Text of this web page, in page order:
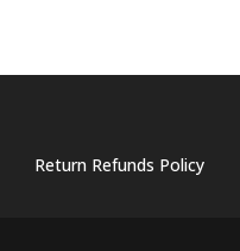
Return Refunds Policy